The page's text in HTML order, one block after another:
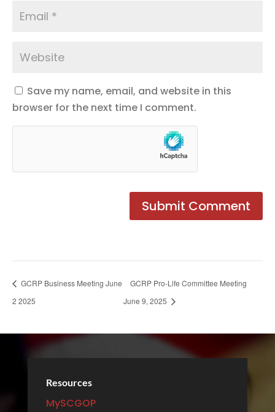
Save my name, email, and website in this
browser for the next time I comment.
GCRP Business Meeting June
2 2025
GCRP Pro-Life Committee Meeting
June 9, 2025
Resources
MySCGOP